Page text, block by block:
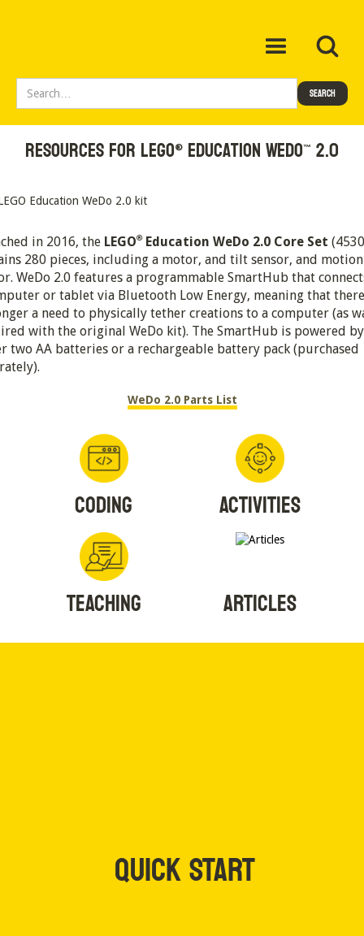
Resources for LEGO® Education WeDo™ 2.0
in 2016, the LEGO®Education WeDo 2.0 Core Set
280 pieces, including a motor, and tilt sensor, and motion
WeDo 2.0 features a programmable SmartHub that
or tablet via Bluetooth Low Energy, meaning that
a need to physically tether creations to a computer (as
with the original WeDo kit). The SmartHub is powered by
two AA batteries or a rechargeable battery pack (purchased
WeDo 2.0 Parts List
CODING ACTIVITIES
TEACHING ARTICLES
QUICK START